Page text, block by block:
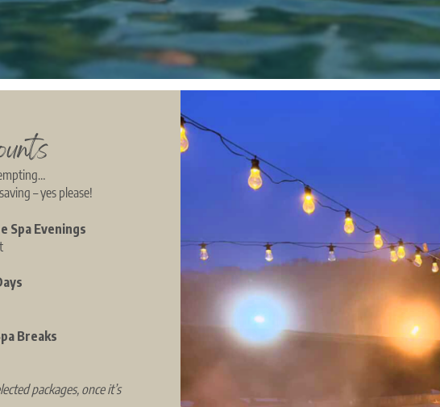
– yes please!
Spa Evenings
Breaks
packages, once it’s